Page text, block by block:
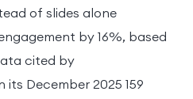
of slides alone
by 16%, based
cited by
its December 2025 159